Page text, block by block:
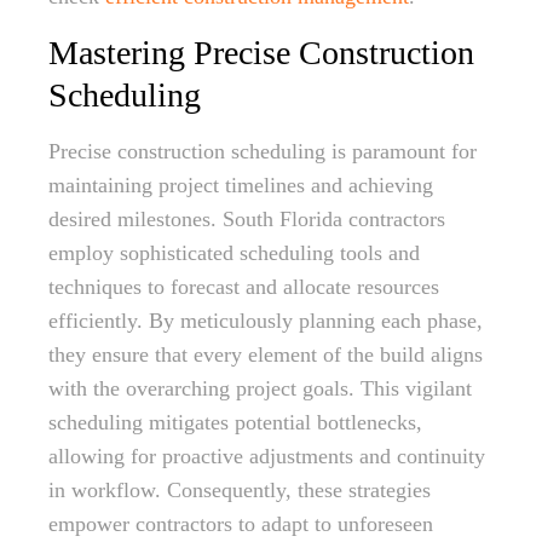
Mastering Precise Construction
Scheduling
Precise construction scheduling is paramount for
maintaining project timelines and achieving
desired milestones. South Florida contractors
employ sophisticated scheduling tools and
techniques to forecast and allocate resources
efficiently. By meticulously planning each phase,
they ensure that every element of the build aligns
with the overarching project goals. This vigilant
scheduling mitigates potential bottlenecks,
allowing for proactive adjustments and continuity
in workflow. Consequently, these strategies
empower contractors to adapt to unforeseen